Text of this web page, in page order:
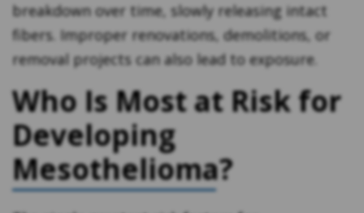
breakdown over time, slowly releasing intact
fibers. Improper renovations, demolitions, or
removal projects can also lead to exposure.
Who Is Most at Risk for
Developing
Mesothelioma?